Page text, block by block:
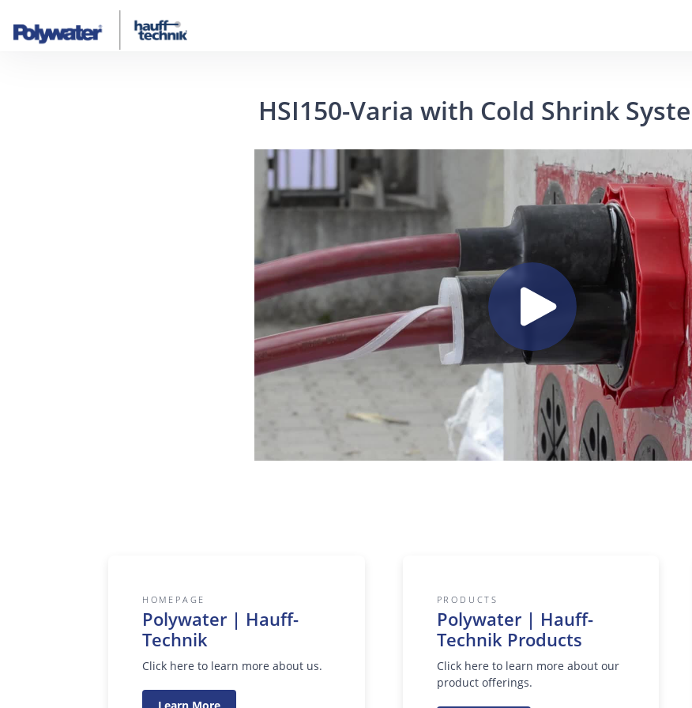
HSI150-Varia with Cold Shrink
HOMEPAGE
Polywater | Hauff-
Technik
Click here to learn more about us.
PRODUCTS
Polywater | Hauff-
Technik Products
Click here to learn more about our
product offerings.